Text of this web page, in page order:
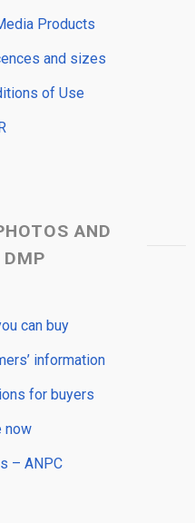
Products
and sizes
of Use
AND
DMP
can buy
information
for buyers
now
– ANPC